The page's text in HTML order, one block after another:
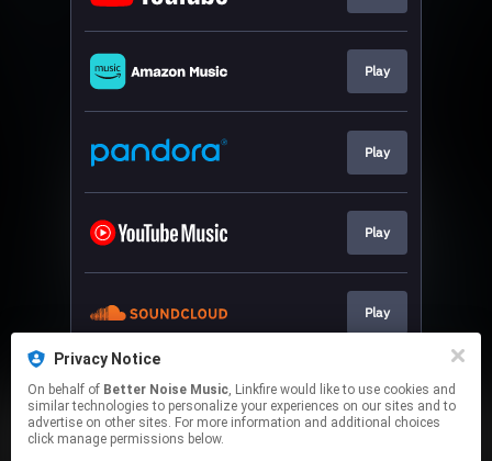
Play
Play
Play
Play
Play
Privacy Notice
On behalf of Better Noise Music, Linkfire would like to use cookies and
similar technologies to personalize your experiences on our sites and to
advertise on other sites. For more information and additional choices
click manage permissions below.